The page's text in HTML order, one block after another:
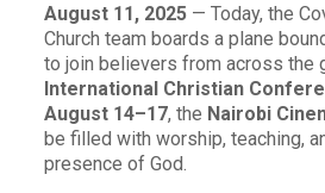
August 11, 2025— Today, the
Church team boards a plane
to join believers from across the
International Christian
August 14–17, the Nairobi
be filled with worship, teaching,
presence of God.